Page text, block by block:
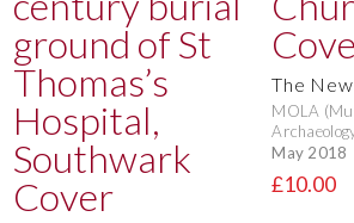
The
MOLA
May 2018
£10.00